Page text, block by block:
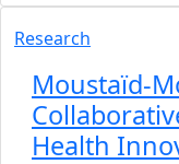
Research
Moustaïd-
Health